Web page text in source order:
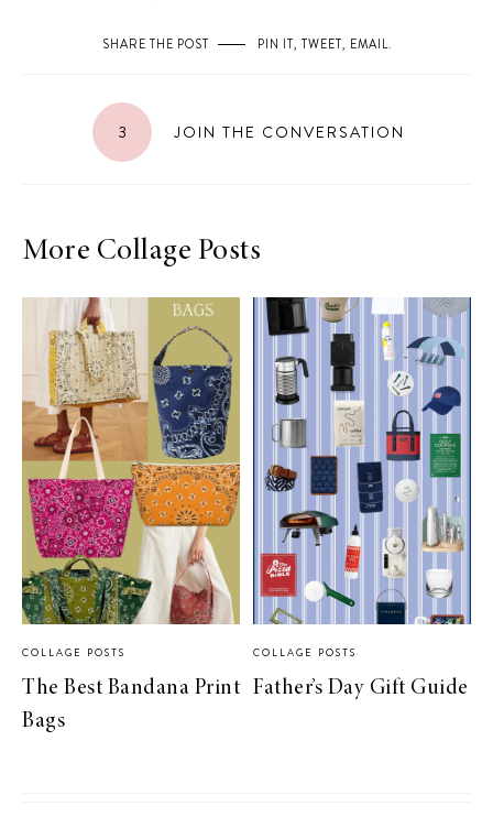
SHARE THE POST PIN IT, TWEET, EMAIL.
3 JOIN THE CONVERSATION
More Collage Posts
COLLAGE POSTS
The Best Bandana Print
Bags
COLLAGE POSTS
Father’s Day Gift Guide